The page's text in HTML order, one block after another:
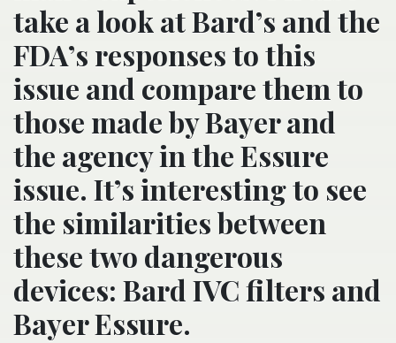
take a look at Bard’s and the
FDA’s responses to this
issue and compare them to
those made by Bayer and
the agency in the Essure
issue. It’s interesting to see
the similarities between
these two dangerous
devices: Bard IVC filters and
Bayer Essure.